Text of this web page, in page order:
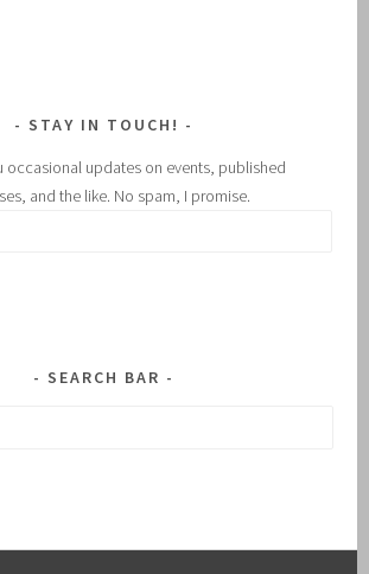
STAY IN TOUCH!
occasional updates on events, published
and the like. No spam, I promise.
SEARCH BAR